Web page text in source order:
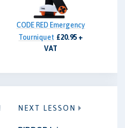
CODE RED Emergency
Tourniquet £20.95 +
VAT
NEXT LESSON